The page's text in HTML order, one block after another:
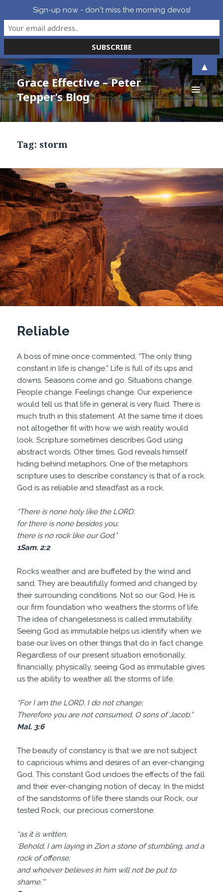
Grace Effective – Peter
Tepper’s Blog
MENU
AND
WIDGETS
Tag: storm
Reliable
A boss of mine once commented, “The only thing
constant in life is change.” Life is full of its ups and
downs. Seasons come and go. Situations change.
People change. Feelings change. Our experience
would tell us that life in general is very fluid. There is
much truth in this statement. At the same time it does
not altogether fit with how we wish reality would
look. Scripture sometimes describes God using
abstract words. Other times, God reveals himself
hiding behind metaphors. One of the metaphors
scripture uses to describe constancy is that of a rock.
God is as reliable and steadfast as a rock.
“There is none holy like the LORD:
for there is none besides you;
there is no rock like our God.”
1Sam. 2:2
Rocks weather and are buffeted by the wind and
sand. They are beautifully formed and changed by
their surrounding conditions. Not so our God, He is
our firm foundation who weathers the storms of life.
The idea of changelessness is called immutability.
Seeing God as immutable helps us identify when we
base our lives on other things that do in fact change.
Regardless of our present situation emotionally,
financially, physically, seeing God as immutable gives
us the ability to weather all the storms of life.
“For I am the LORD, I do not change;
Therefore you are not consumed, O sons of Jacob.”
Mal. 3:6
The beauty of constancy is that we are not subject
to capricious whims and desires of an ever-changing
God. This constant God undoes the effects of the fall
and their ever-changing notion of decay. In the midst
of the sandstorms of life there stands our Rock, our
tested Rock, our precious cornerstone.
“as it is written,
‘Behold, I am laying in Zion a stone of stumbling, and a
rock of offense;
and whoever believes in him will not be put to
shame.’”
Sign-up now - don't miss the morning devos!
▲